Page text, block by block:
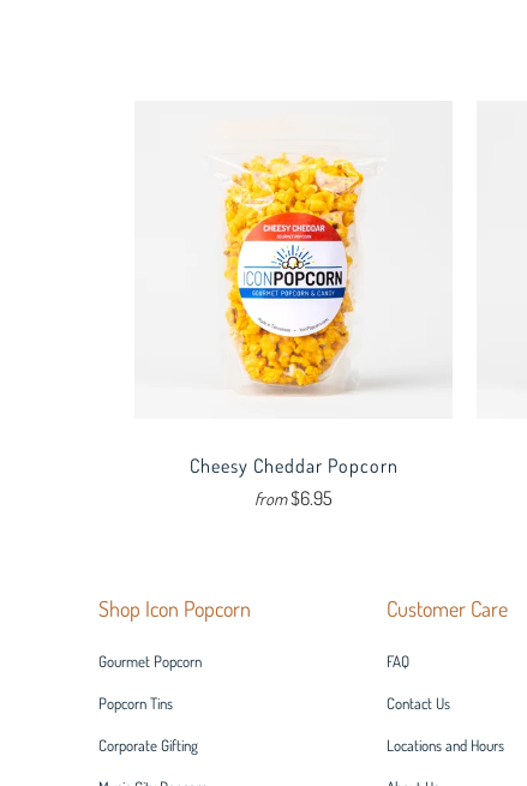
Cheesy Cheddar Popcorn
from$6.95
Shop Icon Popcorn
Gourmet Popcorn
Popcorn Tins
Corporate Gifting
Customer Care
FAQ
Contact Us
Locations and Hours